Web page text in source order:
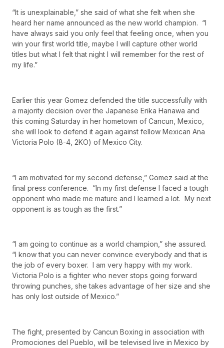
“It is unexplainable,” she said of what she felt when she
heard her name announced as the new world champion. “I
have always said you only feel that feeling once, when you
win your first world title, maybe I will capture other world
titles but what I felt that night I will remember for the rest of
my life.”
Earlier this year Gomez defended the title successfully with
a majority decision over the Japanese Erika Hanawa and
this coming Saturday in her hometown of Cancun, Mexico,
she will look to defend it again against fellow Mexican Ana
Victoria Polo (8-4, 2KO) of Mexico City.
“I am motivated for my second defense,” Gomez said at the
final press conference. “In my first defense I faced a tough
opponent who made me mature and I learned a lot. My next
opponent is as tough as the first.”
“I am going to continue as a world champion,” she assured.
“I know that you can never convince everybody and that is
the job of every boxer. I am very happy with my work.
Victoria Polo is a fighter who never stops going forward
throwing punches, she takes advantage of her size and she
has only lost outside of Mexico.”
The fight, presented by Cancun Boxing in association with
Promociones del Pueblo, will be televised live in Mexico by